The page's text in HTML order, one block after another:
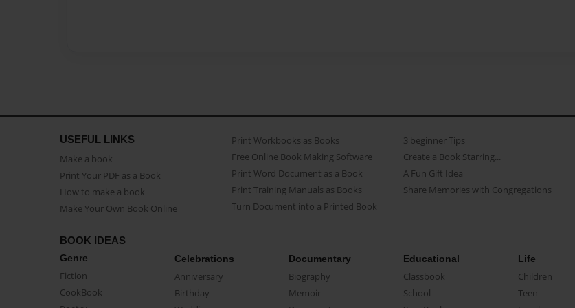
USEFUL LINKS
Make a book
Print Your PDF as a Book
How to make a book
Make Your Own Book Online
Print Workbooks as Books
Free Online Book Making Software
Print Word Document as a Book
Print Training Manuals as Books
Turn Document into a Printed Book
3 beginner Tips
Create a Book Starring...
A Fun Gift Idea
Share Memories with Congregations
BOOK IDEAS
Genre
Fiction
CookBook
Celebrations
Anniversary
Birthday
Documentary
Biography
Memoir
Educational
Classbook
School
Life
Children
Teen